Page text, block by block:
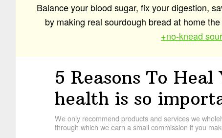
Balance your blood sugar, fix your digestion,
by making real sourdough bread at home
+no-knead
5 Reasons To
health is so
We only recommend products and services we
through which we earn a small commission if you